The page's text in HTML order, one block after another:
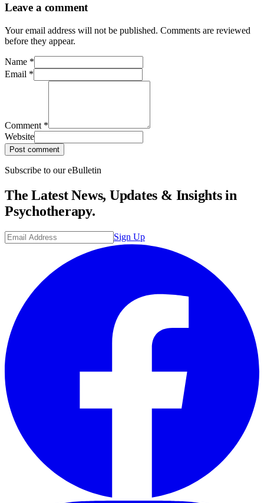
Leave a comment
Your email address will not be published. Comments are reviewed
before they appear.
Name *
Email *
Comment *
Website
Post comment
Subscribe to our eBulletin
The Latest News, Updates & Insights in
Psychotherapy.
Sign Up